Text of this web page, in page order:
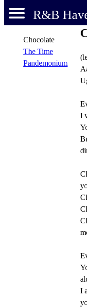
R&B
Chocolate
The Time
Pandemonium
I
I